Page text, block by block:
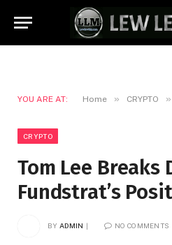
YOU ARE AT: Home » CRYPTO »
CRYPTO
Tom Lee Breaks
Fundstrat’s
BY ADMIN NO COMMENTS